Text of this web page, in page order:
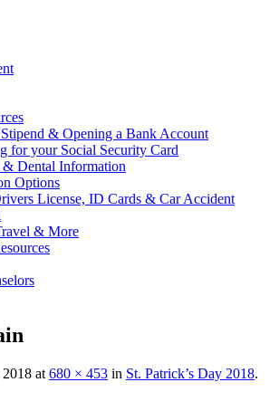
& Opening a Bank Account
for your Social Security Card
Dental Information
Options
License, ID Cards & Car Accident
& More
at 680 × 453 in St. Patrick’s Day 2018.